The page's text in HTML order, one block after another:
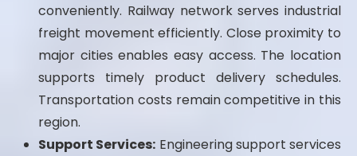
conveniently. Railway network serves industrial
freight movement efficiently. Close proximity to
major cities enables easy access. The location
supports timely product delivery schedules.
Transportation costs remain competitive in this
region.
Support Services: Engineering support services